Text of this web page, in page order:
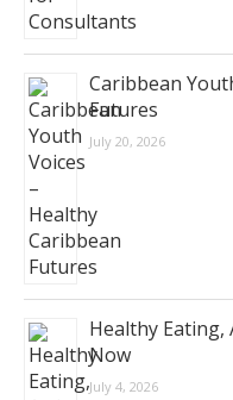
Caribbean
Futures
July 20, 2026
Healthy Eating,
Now
July 4, 2026